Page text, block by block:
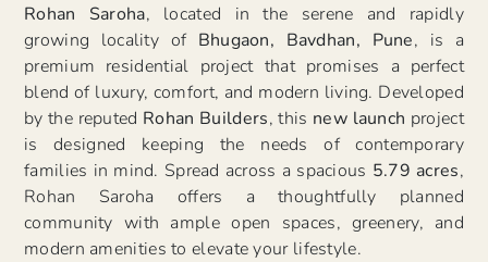
Rohan Saroha, located in the serene and rapidly
growing locality of Bhugaon, Bavdhan, Pune, is a
premium residential project that promises a perfect
blend of luxury, comfort, and modern living. Developed
by the reputed Rohan Builders, this new launch project
is designed keeping the needs of contemporary
families in mind. Spread across a spacious 5.79 acres,
Rohan Saroha offers a thoughtfully planned
community with ample open spaces, greenery, and
modern amenities to elevate your lifestyle.